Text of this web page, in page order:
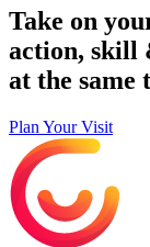
Take on
action, skill
at the same
Plan Your Visit